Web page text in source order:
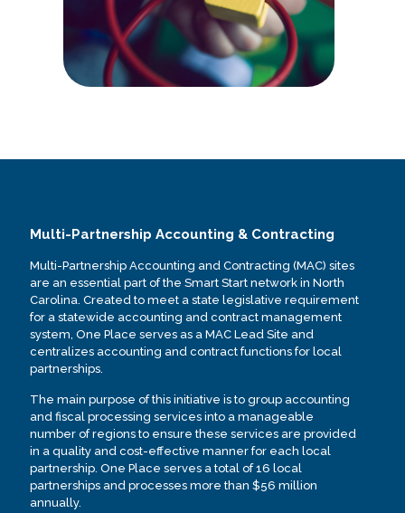
Multi-Partnership Accounting & Contracting
Multi-Partnership Accounting and Contracting (MAC) sites
are an essential part of the Smart Start network in North
Carolina. Created to meet a state legislative requirement
for a statewide accounting and contract management
system, One Place serves as a MAC Lead Site and
centralizes accounting and contract functions for local
partnerships.
The main purpose of this initiative is to group accounting
and fiscal processing services into a manageable
number of regions to ensure these services are provided
in a quality and cost-effective manner for each local
partnership. One Place serves a total of 16 local
partnerships and processes more than $56 million
annually.